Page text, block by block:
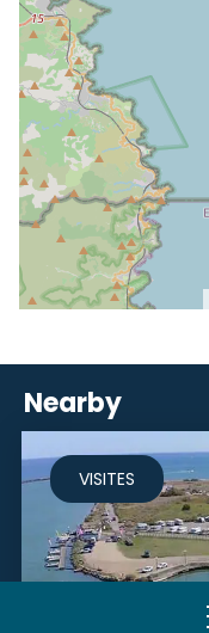
Nearby
VISITES